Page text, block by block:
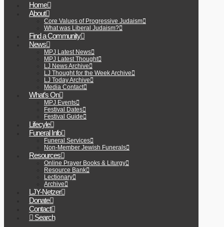
Home
About
Core Values of Progressive Judaism
What was Liberal Judaism?
Find a Community
News
MPJ Latest News
MPJ Latest Thought
LJ News Archive
LJ Thought for the Week Archive
LJ Today Archive
Media Contact
What’s On
MPJ Events
Festival Dates
Festival Guide
Lifecyle
Funeral Info
Funeral Services
Non-Member Jewish Funerals
Resources
Online Prayer Books & Liturgy
Resource Bank
Lectionary
Archive
LJY-Netzer
Donate
Contact
Search